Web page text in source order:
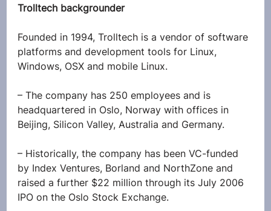
Trolltech backgrounder
Founded in 1994, Trolltech is a vendor of software
platforms and development tools for Linux,
Windows, OSX and mobile Linux.
– The company has 250 employees and is
headquartered in Oslo, Norway with offices in
Beijing, Silicon Valley, Australia and Germany.
– Historically, the company has been VC-funded
by Index Ventures, Borland and NorthZone and
raised a further $22 million through its July 2006
IPO on the Oslo Stock Exchange.